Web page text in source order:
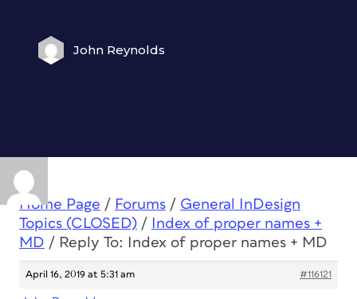
John Reynolds
Home Page / Forums / General InDesign
Topics (CLOSED) /
Index of proper names +
MD / Reply To: Index of proper names + MD
April 16, 2019 at 5:31 am #116121